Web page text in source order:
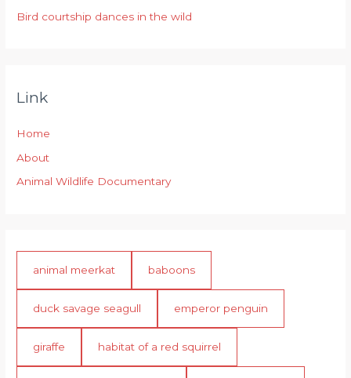
Bird courtship dances in the wild
Link
Home
About
Animal Wildlife Documentary
animal meerkat baboons
duck savage seagull emperor penguin
giraffe habitat of a red squirrel